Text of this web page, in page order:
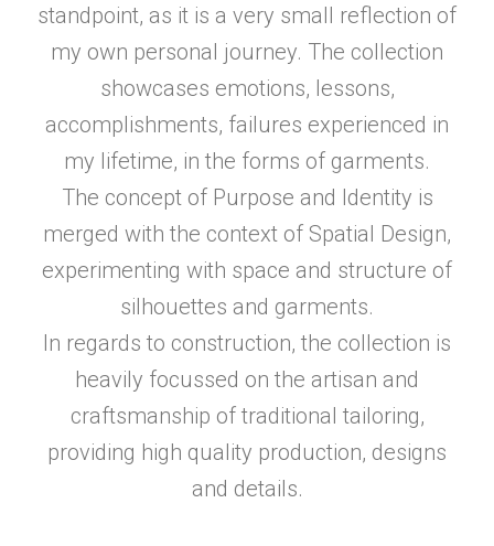
standpoint, as it is a very small reflection of
my own personal journey. The collection
showcases emotions, lessons,
accomplishments, failures experienced in
my lifetime, in the forms of garments.
The concept of Purpose and Identity is
merged with the context of Spatial Design,
experimenting with space and structure of
silhouettes and garments.
In regards to construction, the collection is
heavily focussed on the artisan and
craftsmanship of traditional tailoring,
providing high quality production, designs
and details.